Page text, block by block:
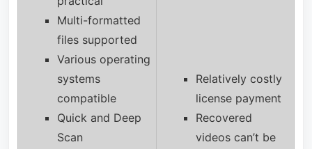
Multi-formatted
files supported
Various operating
systems
compatible
Quick and Deep
Scan
Relatively costly
license payment
Recovered
videos can’t be